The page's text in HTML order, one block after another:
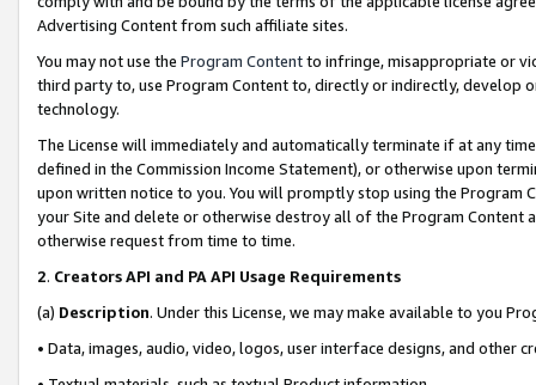
Advertising Content from such affiliate sites.
You may not use the Program Contentto infringe, misappropriate or
third party to, use Program Content to, directly or indirectly, develop
technology.
The License will immediately and automatically terminate if at any
defined in the Commission Income Statement), or otherwise upon
upon written notice to you. You will promptly stop using the Program
your Site and delete or otherwise destroy all of the Program Content
otherwise request from time to time.
2. Creators API and PA API Usage Requirements
(a) Description. Under this License, we may make available to you
• Data, images, audio, video, logos, user interface designs, and other